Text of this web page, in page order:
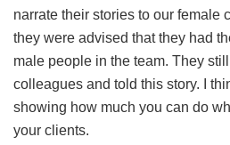
narrate their stories to our
they were advised that they had
male people in the team. They
colleagues and told this story. I
showing how much you can do
your clients.